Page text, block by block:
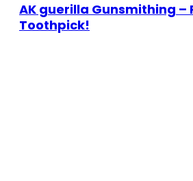
AK guerilla Gunsmithing –
Toothpick!